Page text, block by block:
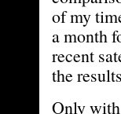
of my
a month
recent
the
Only